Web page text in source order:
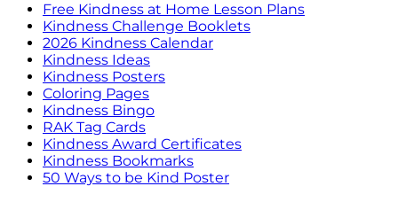
Free Kindness at Home Lesson Plans
Kindness Challenge Booklets
2026 Kindness Calendar
Kindness Ideas
Kindness Posters
Coloring Pages
Kindness Bingo
RAK Tag Cards
Kindness Award Certificates
Kindness Bookmarks
50 Ways to be Kind Poster